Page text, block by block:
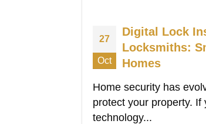
27
Oct
Digital Lock
Locksmiths:
Homes
Home security has
protect your property. If
technology...